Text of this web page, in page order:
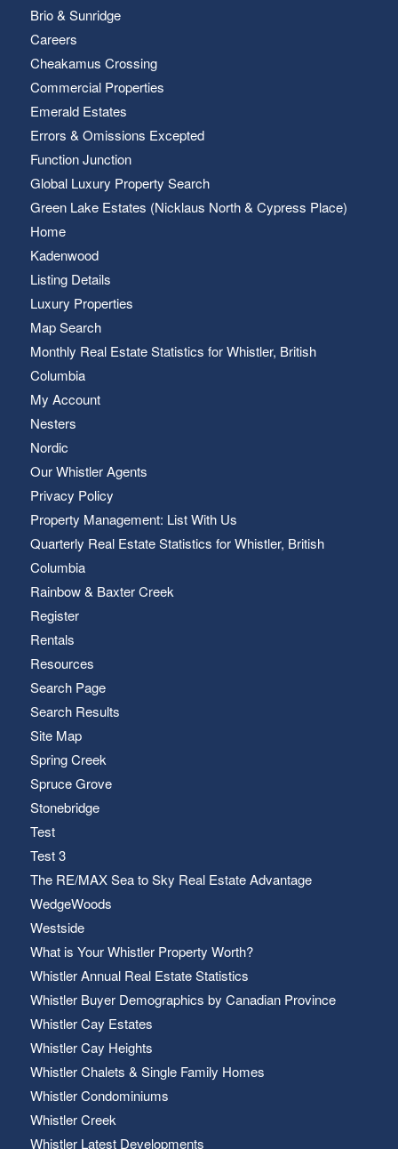
Brio & Sunridge
Careers
Cheakamus Crossing
Commercial Properties
Emerald Estates
Errors & Omissions Excepted
Function Junction
Global Luxury Property Search
Green Lake Estates (Nicklaus North & Cypress Place)
Home
Kadenwood
Listing Details
Luxury Properties
Map Search
Monthly Real Estate Statistics for Whistler, British
Columbia
My Account
Nesters
Nordic
Our Whistler Agents
Privacy Policy
Property Management: List With Us
Quarterly Real Estate Statistics for Whistler, British
Columbia
Rainbow & Baxter Creek
Register
Rentals
Resources
Search Page
Search Results
Site Map
Spring Creek
Spruce Grove
Stonebridge
Test
Test 3
The RE/MAX Sea to Sky Real Estate Advantage
WedgeWoods
Westside
What is Your Whistler Property Worth?
Whistler Annual Real Estate Statistics
Whistler Buyer Demographics by Canadian Province
Whistler Cay Estates
Whistler Cay Heights
Whistler Chalets & Single Family Homes
Whistler Condominiums
Whistler Creek
Whistler Latest Developments